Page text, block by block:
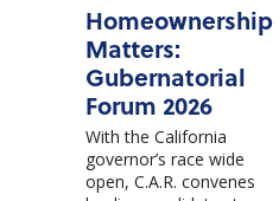
Homeownership
Matters:
Gubernatorial
Forum 2026
With the California
governor’s race wide
open, C.A.R. convenes